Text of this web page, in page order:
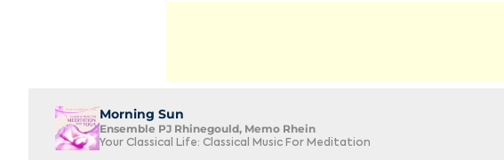
Morning Sun
Ensemble PJ Rhinegould, Memo Rhein
Your Classical Life: Classical Music For Meditation